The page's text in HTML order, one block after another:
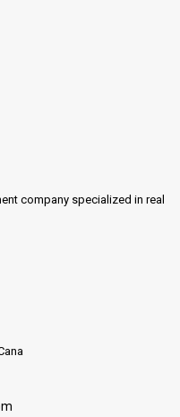
company specialized in real